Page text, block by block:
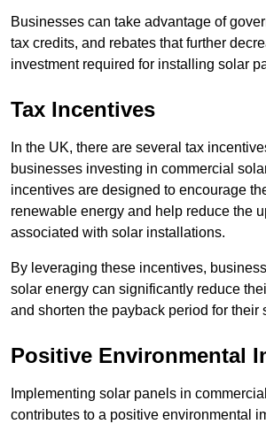
Businesses can take advantage of
tax credits, and rebates that further
investment required for installing solar
Tax Incentives
In the UK, there are several tax
businesses investing in commercial
incentives are designed to encourage
renewable energy and help reduce the
associated with solar installations.
By leveraging these incentives,
solar energy can significantly reduce
and shorten the payback period for their
Positive Environmental
Implementing solar panels in
contributes to a positive environmental